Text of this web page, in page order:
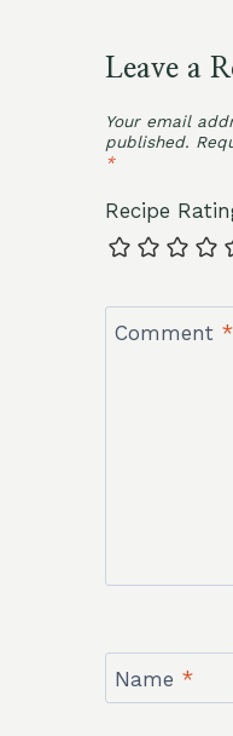
Leave a
Your email
published.
*
Recipe
Comment *
Name *